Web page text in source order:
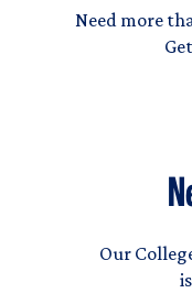
Need more
Our